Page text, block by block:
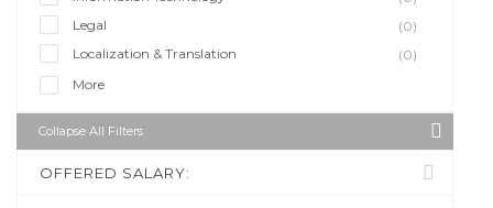
Legal
(0)
Localization & Translation
(0)
More
Collapse All Filters
OFFERED SALARY: